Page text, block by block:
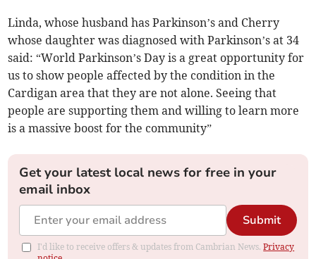
Linda, whose husband has Parkinson’s and Cherry
whose daughter was diagnosed with Parkinson’s at 34
said: “World Parkinson’s Day is a great opportunity for
us to show people affected by the condition in the
Cardigan area that they are not alone. Seeing that
people are supporting them and willing to learn more
is a massive boost for the community”
Get your latest local news for free in your
email inbox
Submit
I'd like to receive offers & updates from Cambrian News.Privacy